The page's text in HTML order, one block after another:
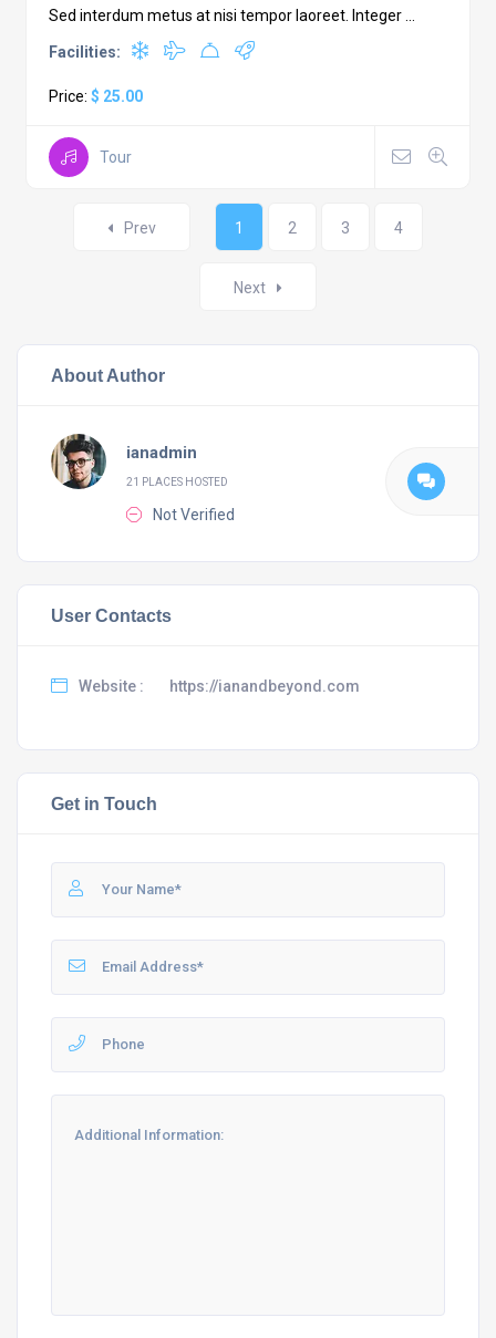
Sed interdum metus at nisi tempor laoreet. Integer ...
Facilities:
Price: $ 25.00
Tour
Prev 1 2 3 4
Next
About Author
ianadmin
21 PLACES HOSTED
Not Verified
User Contacts
Website : https://ianandbeyond.com
Get in Touch